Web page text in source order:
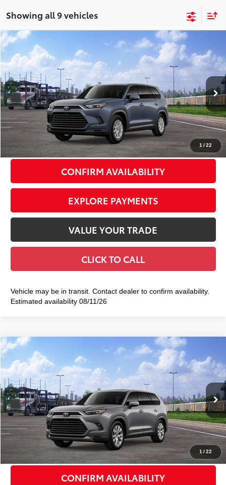
Showing all 9 vehicles
1 /22
2026Toyota Grand Highlander XLE
VIN: 5TDAAAB54TS149321 Stock: Model:
In Transit Ext.:Storm Cloud Int.:Black Softex® Trim
$50,587
SMART PRICE:
Less
Total TSRP71
$50,412
Doc Fee
+$175
79 $50,587
CONFIRM AVAILABILITY
EXPLORE PAYMENTS
VALUE YOUR TRADE
CLICK TO CALL
Vehicle may be in transit. Contact dealer to confirm availability.
Estimated availability 08/11/26
Compare Vehicle
1 /22
2026Toyota Grand Highlander Limited
VIN: 5TDAAAB52TS149723 Stock: Model:
In Transit Ext.:Heavy Metal23 Int.: Black Leather Trim
$57,633
SMART PRICE:
Less
Total TSRP71
$57,458
Doc Fee
+$175
79 $57,633
CONFIRM AVAILABILITY
Compare Vehicle